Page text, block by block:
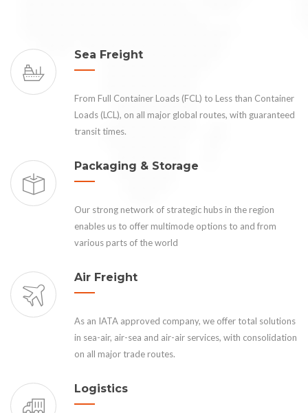
Sea Freight
From Full Container Loads (FCL) to Less than Container
Loads (LCL), on all major global routes, with guaranteed
transit times.
Packaging & Storage
Our strong network of strategic hubs in the region
enables us to offer multimode options to and from
various parts of the world
Air Freight
As an IATA approved company, we offer total solutions
in sea-air, air-sea and air-air services, with consolidation
on all major trade routes.
Logistics